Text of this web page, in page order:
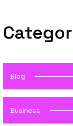
Blog
Business